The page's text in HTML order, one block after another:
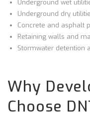
Underground wet
Underground dry
Concrete and asphalt
Retaining walls and
Stormwater detention
Why
Choose